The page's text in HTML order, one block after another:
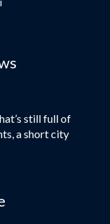
still full of
a short city
flights and